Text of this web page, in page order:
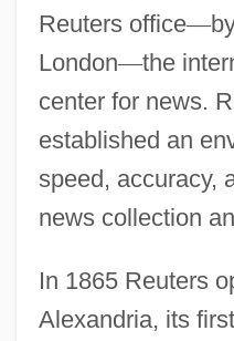
Reuters office—
London—the
center for news.
established an
speed, accuracy,
news collection
In 1865 Reuters
Alexandria, its